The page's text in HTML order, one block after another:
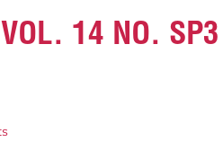
14 NO.